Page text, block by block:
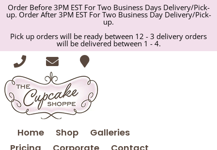
Order Before 3PM EST For Two Business Days Delivery/Pick-
up. Order After 3PM EST For Two Business Day Delivery/Pick-
up.
Pick up orders will be ready between 12 - 3 delivery orders
will be delivered between 1 - 4.
Home Shop
Galleries